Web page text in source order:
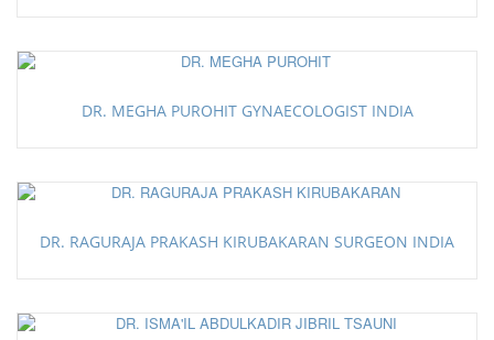
DR. MEGHA PUROHIT GYNAECOLOGIST INDIA
DR. RAGURAJA PRAKASH KIRUBAKARAN SURGEON INDIA